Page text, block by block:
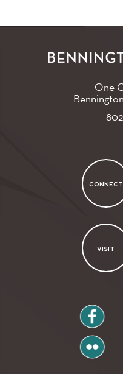
One
CONNECT
VISIT
facebook
flickr